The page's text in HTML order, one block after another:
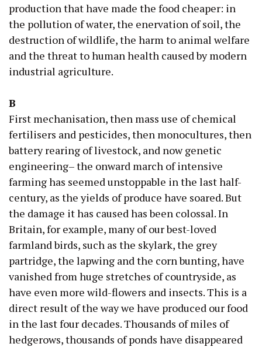
production that have made the food cheaper: in
the pollution of water, the enervation of soil, the
destruction of wildlife, the harm to animal welfare
and the threat to human health caused by modern
industrial agriculture.
B
First mechanisation, then mass use of chemical
fertilisers and pesticides, then monocultures, then
battery rearing of livestock, and now genetic
engineering– the onward march of intensive
farming has seemed unstoppable in the last half-
century, as the yields of produce have soared. But
the damage it has caused has been colossal. In
Britain, for example, many of our best-loved
farmland birds, such as the skylark, the grey
partridge, the lapwing and the corn bunting, have
vanished from huge stretches of countryside, as
have even more wild-flowers and insects. This is a
direct result of the way we have produced our food
in the last four decades. Thousands of miles of
hedgerows, thousands of ponds have disappeared